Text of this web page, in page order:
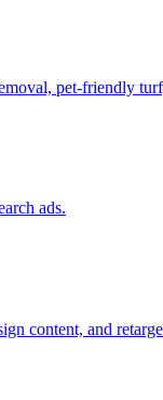
pet-friendly
ads.
content, and